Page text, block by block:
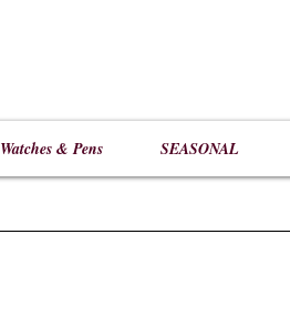
Watches & Pens SEASONAL